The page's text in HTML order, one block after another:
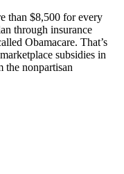
than $8,500 for every
through insurance
Obamacare. That’s
subsidies in
the nonpartisan